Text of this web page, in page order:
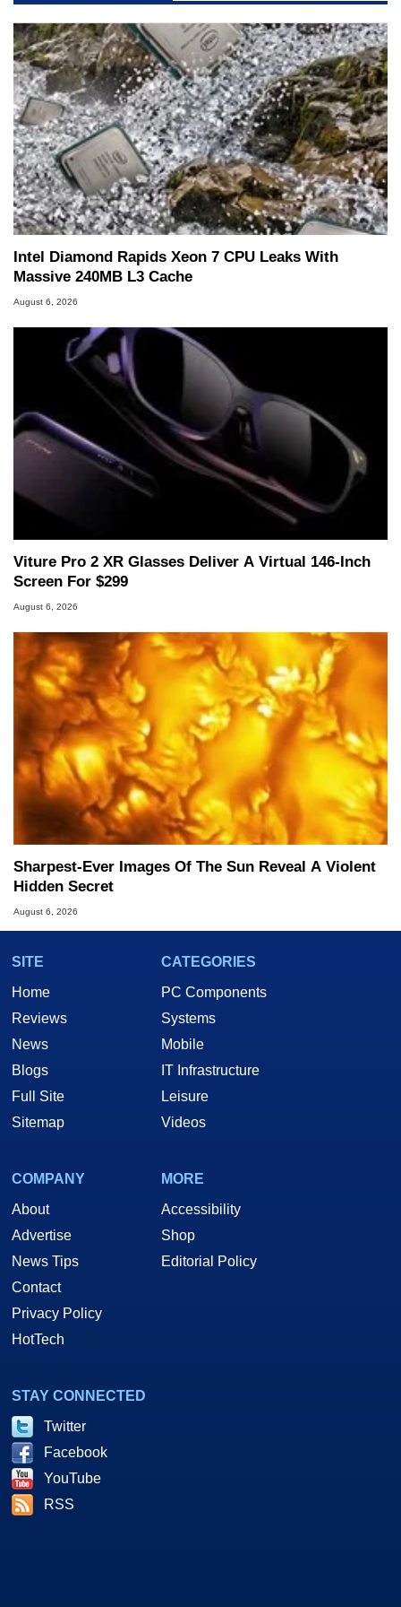
servers. Over the years, he has worked in many
fields related to technology and computing,
including system design, assembly and sales,
professional quality assurance testing, and
technical writing. In addition to being the
Managing Editor here at HotHardware for close
to 15 years, Marco is also a freelance writer
whose work has been published in a number of
PC and technology related print publications and
he is a regular fixture on HotHardware’s own
Two and a Half Geeks webcast. - Contact:
marco(at)hothardware(dot)com
Intel Diamond Rapids Xeon 7 CPU Leaks With
Massive 240MB L3 Cache
August 6, 2026
Viture Pro 2 XR Glasses Deliver A Virtual 146-Inch
Screen For $299
August 6, 2026
Sharpest-Ever Images Of The Sun Reveal A Violent
Hidden Secret
August 6, 2026
SITE
Home
Reviews
News
Blogs
Full Site
Sitemap
CATEGORIES
PC Components
Systems
Mobile
IT Infrastructure
Leisure
Videos
COMPANY
About
Advertise
News Tips
Contact
Privacy Policy
HotTech
MORE
Accessibility
Shop
Editorial Policy
STAY CONNECTED
Twitter
Facebook
YouTube
RSS